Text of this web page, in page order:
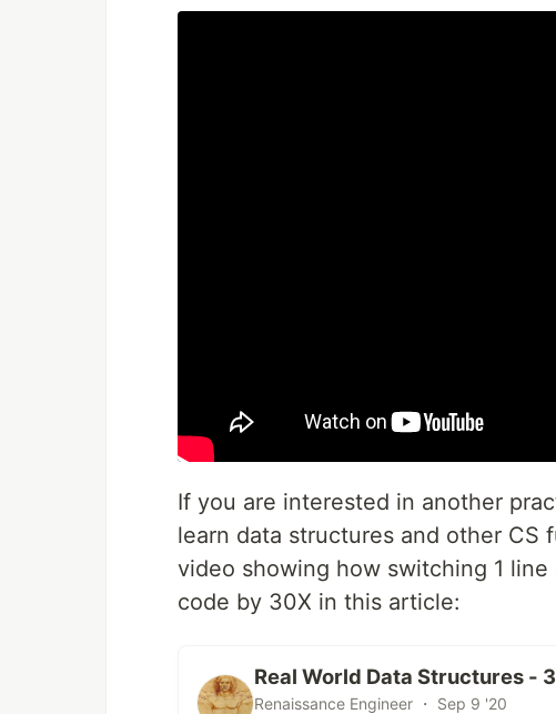
If you are interested in another
learn data structures and other CS
video showing how switching 1
code by 30X in this article:
Real World Data Structures -
Renaissance Engineer ・ Sep 9 '20